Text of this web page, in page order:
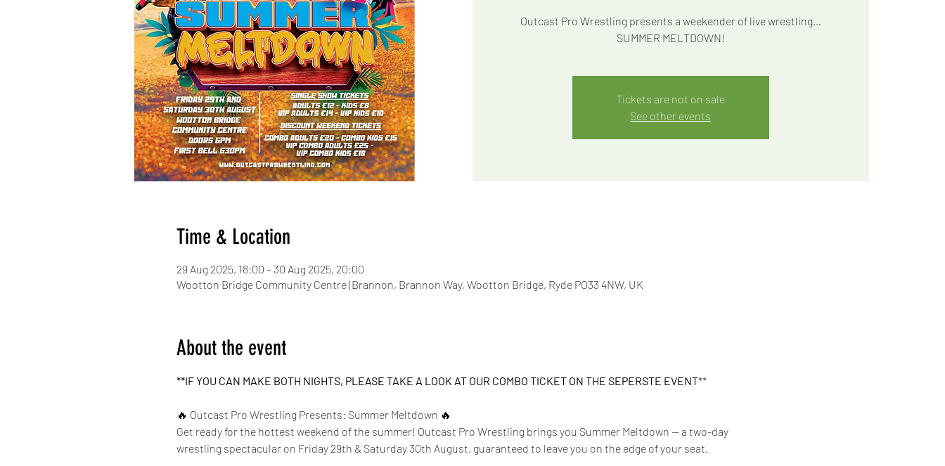
Outcast Pro Wrestling presents a weekender of live wrestling…
SUMMER MELTDOWN!
Tickets are not on sale
See other events
Time & Location
29 Aug 2025, 18:00 – 30 Aug 2025, 20:00
Wootton Bridge Community Centre (Brannon, Brannon Way, Wootton Bridge, Ryde PO33 4NW, UK
About the event
**IF YOU CAN MAKE BOTH NIGHTS, PLEASE TAKE A LOOK AT OUR COMBO TICKET ON THE SEPERSTE EVENT**
🔥 Outcast Pro Wrestling Presents: Summer Meltdown 🔥
Get ready for the hottest weekend of the summer! Outcast Pro Wrestling brings you Summer Meltdown — a two-day
wrestling spectacular on Friday 29th & Saturday 30th August, guaranteed to leave you on the edge of your seat.